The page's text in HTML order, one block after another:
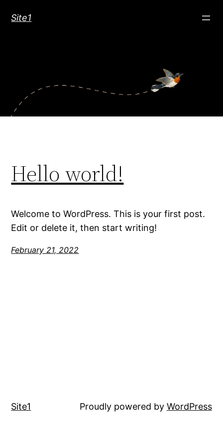
Site1
Hello world!
Welcome to WordPress. This is your first post.
Edit or delete it, then start writing!
February 21, 2022
Site1 Proudly powered by WordPress